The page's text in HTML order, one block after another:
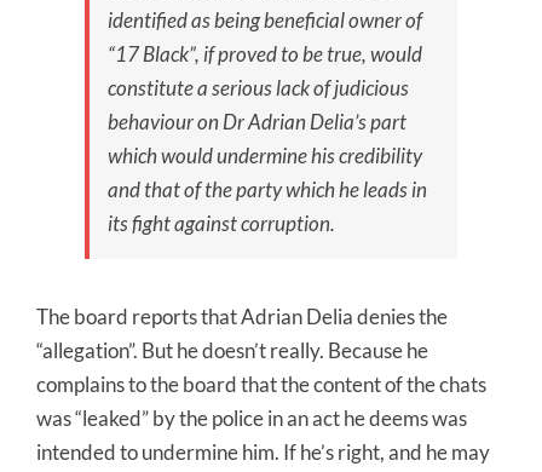
identified as being beneficial owner of
“17 Black”, if proved to be true, would
constitute a serious lack of judicious
behaviour on Dr Adrian Delia’s part
which would undermine his credibility
and that of the party which he leads in
its fight against corruption.
The board reports that Adrian Delia denies the
“allegation”. But he doesn’t really. Because he
complains to the board that the content of the chats
was “leaked” by the police in an act he deems was
intended to undermine him. If he’s right, and he may